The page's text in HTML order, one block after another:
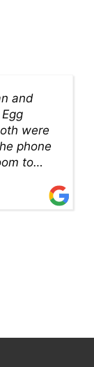
and
phone
to